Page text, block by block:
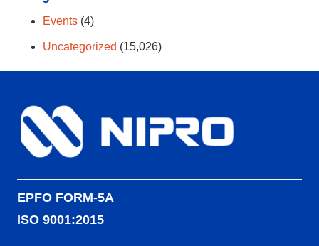
Events (4)
Uncategorized (15,026)
EPFO FORM-5A
ISO 9001:2015